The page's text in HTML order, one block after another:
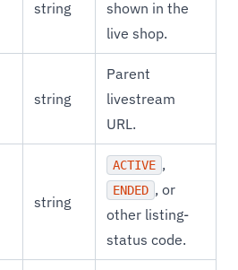
string
shown in the
live shop.
string
Parent
livestream
URL.
string
ACTIVE ,
ENDED , or
other listing-
status code.